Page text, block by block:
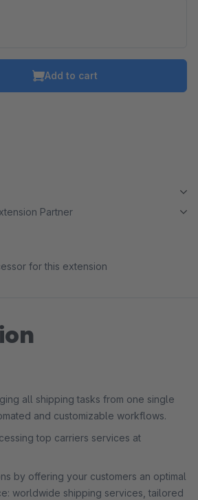
Add to cart
Partner
for this extension
all shipping tasks from one single
and customizable workflows.
top carriers services at
by offering your customers an optimal
worldwide shipping services, tailored